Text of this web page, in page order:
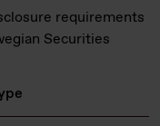
requirements
Securities